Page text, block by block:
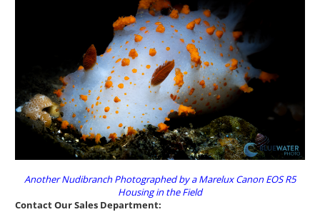
Another Nudibranch Photographed by a Marelux Canon EOS R5
Housing in the Field
Contact Our Sales Department: